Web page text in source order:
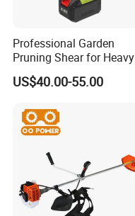
Professional Garden
Pruning Shear for Heavy
Cutting with Sk5
US$40.00-55.00